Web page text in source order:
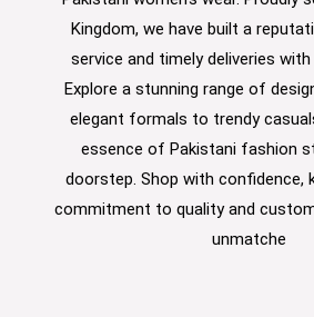
Kingdom, we have built a
service and timely deliveries
Explore a stunning range of
elegant formals to trendy
essence of Pakistani fashion
doorstep. Shop with confidence,
commitment to quality and
unmatche